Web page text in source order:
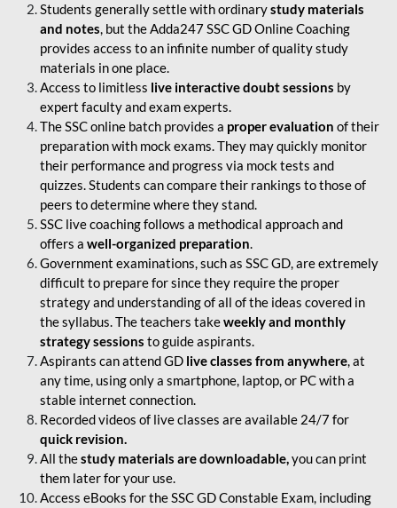
Students generally settle with ordinarystudy materials
and notes, but the Adda247 SSC GD Online Coaching
provides access to an infinite number of quality study
materials in one place.
Access to limitless live interactive doubt sessions by
expert faculty and exam experts.
The SSC online batch provides a proper evaluation of their
preparation with mock exams. They may quickly monitor
their performance and progress via mock tests and
quizzes. Students can compare their rankings to those of
peers to determine where they stand.
SSC live coaching follows a methodical approach and
offers a well-organized preparation.
Government examinations, such as SSC GD, are extremely
difficult to prepare for since they require the proper
strategy and understanding of all of the ideas covered in
the syllabus. The teachers takeweekly and monthly
strategy sessions to guide aspirants.
Aspirants can attend GD live classes from anywhere, at
any time, using only a smartphone, laptop, or PC with a
stable internet connection.
Recorded videos of live classes are available 24/7 for
quick revision.
All thestudy materials are downloadable,you can print
them later for your use.
Access eBooks for the SSC GD Constable Exam, including